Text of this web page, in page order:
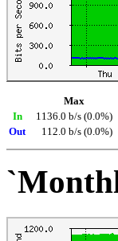
Max
In
1136.0 b/s (0.0%)
Out
112.0 b/s (0.0%)